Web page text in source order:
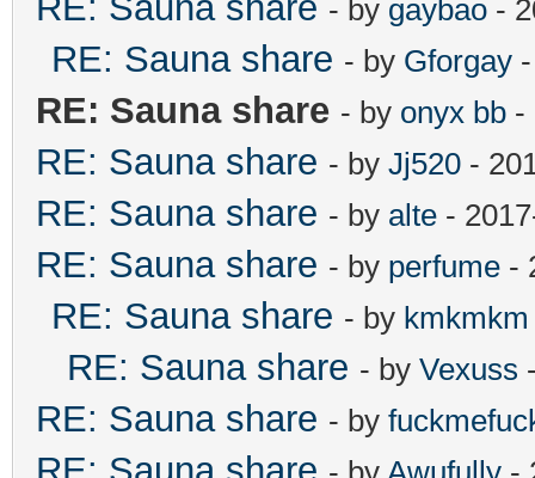
- by gaybao -
RE: Sauna share - by Gforgay
RE: Sauna share - by onyx bb -
RE: Sauna share - by Jj520 -
RE: Sauna share - by alte -
RE: Sauna share - by perfume -
RE: Sauna share - by kmkmkm
RE: Sauna share - by Vexuss
RE: Sauna share - by
RE: Sauna share